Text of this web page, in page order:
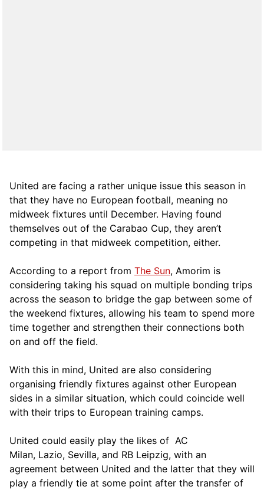
United are facing a rather unique issue this season in
that they have no European football, meaning no
midweek fixtures until December. Having found
themselves out of the Carabao Cup, they aren’t
competing in that midweek competition, either.
According to a report from The Sun, Amorim is
considering taking his squad on multiple bonding trips
across the season to bridge the gap between some of
the weekend fixtures, allowing his team to spend more
time together and strengthen their connections both
on and off the field.
With this in mind, United are also considering
organising friendly fixtures against other European
sides in a similar situation, which could coincide well
with their trips to European training camps.
United could easily play the likes of AC
Milan, Lazio, Sevilla, and RB Leipzig, with an
agreement between United and the latter that they will
play a friendly tie at some point after the transfer of